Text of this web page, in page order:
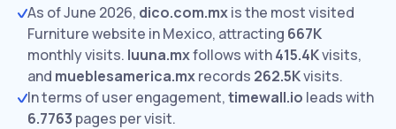
As of June 2026, dico.com.mxis the most visited
Furniture website in Mexico, attracting 667K
monthly visits. luuna.mxfollows with415.4Kvisits,
and mueblesamerica.mxrecords 262.5Kvisits.
In terms of user engagement,timewall.io leads with
6.7763 pages per visit.